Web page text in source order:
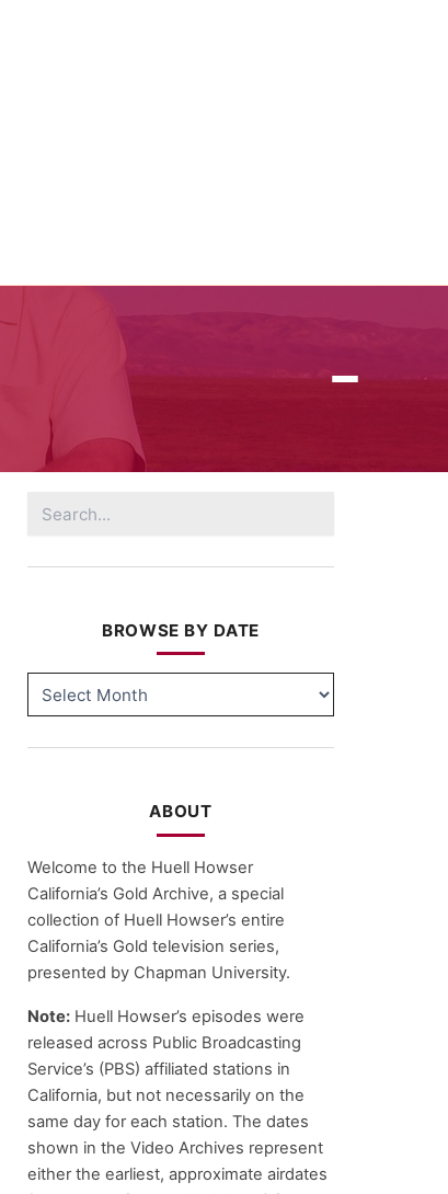
for:
BROWSE BY DATE
BY
ABOUT
Welcome to the Huell Howser
California’s Gold Archive, a special
collection of Huell Howser’s entire
California’s Gold television series,
presented by Chapman University.
Note: Huell Howser’s episodes were
released across Public Broadcasting
Service’s (PBS) affiliated stations in
California, but not necessarily on the
same day for each station. The dates
shown in the Video Archives represent
either the earliest, approximate airdates